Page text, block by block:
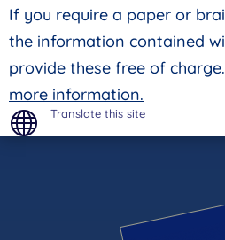
If you require a paper or
the information contained
provide these free of charge.
more information.
 Translate this site